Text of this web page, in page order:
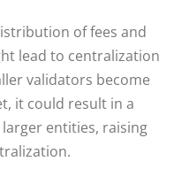
of fees and
lead to centralization
validators become
it could result in a
entities, raising